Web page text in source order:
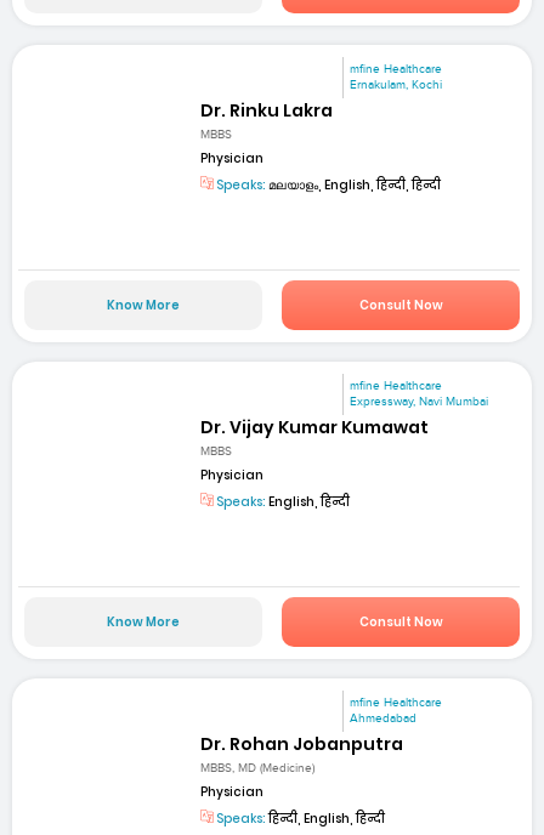
mfine Healthcare
Ernakulam, Kochi
Dr. Rinku Lakra
MBBS
Physician
Speaks: മലയാളം, English, हिन्दी, हिन्दी
Know More Consult Now
mfine Healthcare
Expressway, Navi Mumbai
Dr. Vijay Kumar Kumawat
MBBS
Physician
Speaks: English, हिन्दी
Know More Consult Now
mfine Healthcare
Ahmedabad
Dr. Rohan Jobanputra
MBBS, MD (Medicine)
Physician
Speaks:हिन्दी, English, हिन्दी